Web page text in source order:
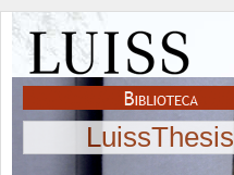
LuissThesis